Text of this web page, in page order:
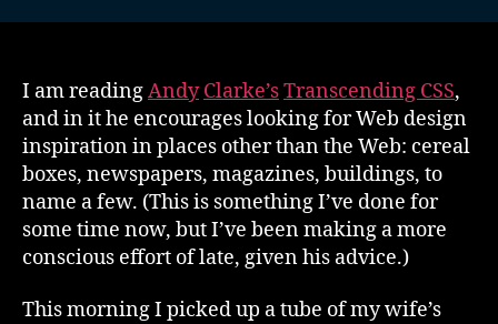
I am readingAndy Clarke’sTranscending CSS,
and in it he encourages looking for Web design
inspiration in places other than the Web: cereal
boxes, newspapers, magazines, buildings, to
name a few. (This is something I’ve done for
some time now, but I’ve been making a more
conscious effort of late, given his advice.)
This morning I picked up a tube of my wife’s